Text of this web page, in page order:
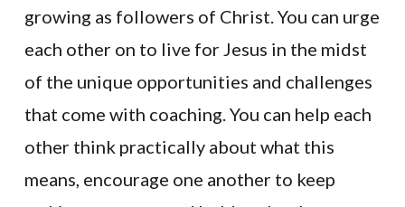
growing as followers of Christ. You can urge
each other on to live for Jesus in the midst
of the unique opportunities and challenges
that come with coaching. You can help each
other think practically about what this
means, encourage one another to keep